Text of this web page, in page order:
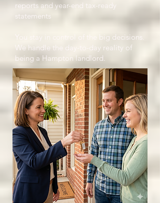
reports and year-end tax-ready
statements
You stay in control of the big decisions.
We handle the day-to-day reality of
being a Hampton landlord.